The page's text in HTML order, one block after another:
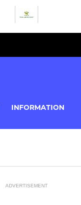
INFORMATION
ADVERTISEMENT